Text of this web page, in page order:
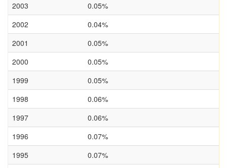
2003
0.05%
2002
0.04%
2001
0.05%
2000
0.05%
1999
0.05%
1998
0.06%
1997
0.06%
1996
0.07%
1995
0.07%